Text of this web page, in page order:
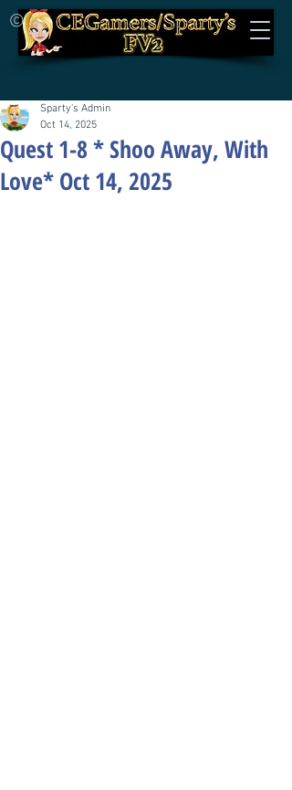
©
Quest 1-8 * Shoo Away, With
Love* Oct 14, 2025
Sparty's Admin
Oct 14, 2025